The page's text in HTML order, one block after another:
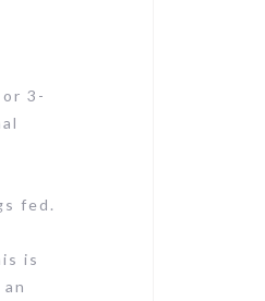
3-
fed.
is